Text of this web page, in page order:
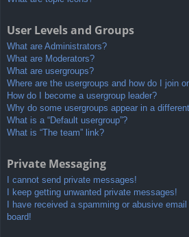
User Levels and Groups
What are Administrators?
What are Moderators?
What are usergroups?
Where are the usergroups and how do I join
How do I become a usergroup leader?
Why do some usergroups appear in a
What is a “Default usergroup”?
What is “The team” link?
Private Messaging
I cannot send private messages!
I keep getting unwanted private messages!
I have received a spamming or abusive
board!